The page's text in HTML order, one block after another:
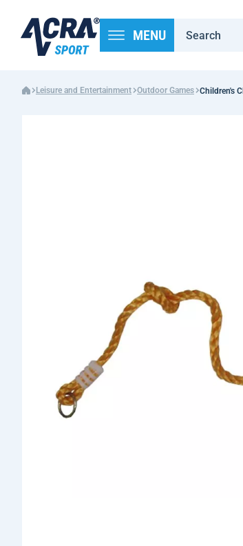
MENU
Leisure and Entertainment Outdoor Games Children's